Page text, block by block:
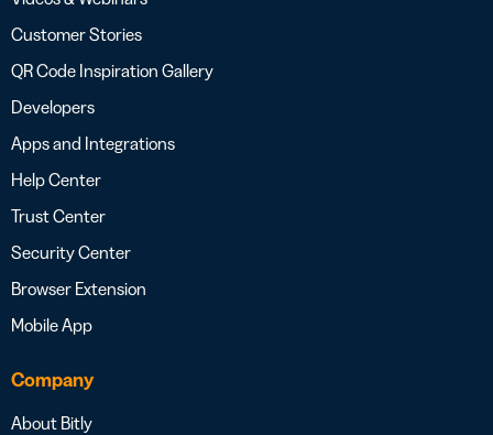
Customer Stories
QR Code Inspiration Gallery
Developers
Apps and Integrations
Help Center
Trust Center
Security Center
Browser Extension
Mobile App
Company
About Bitly